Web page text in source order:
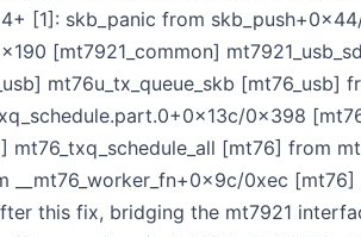
[1]: skb_panic from
[mt7921_common]
mt76u_tx_queue_skb [mt76_usb]
0x398
[mt76] from
__mt76_worker_fn+0x9c/0xec
this fix, bridging the mt7921